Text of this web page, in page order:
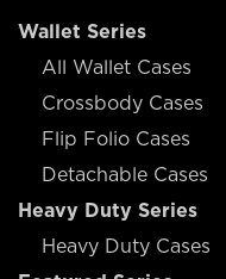
Wallet Series
All Wallet Cases
Crossbody Cases
Flip Folio Cases
Detachable Cases
Heavy Duty Series
Heavy Duty Cases